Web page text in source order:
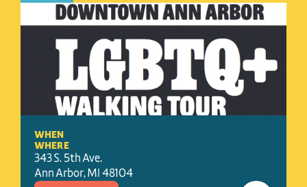
WHEN
WHERE
343 S. 5th Ave.
Ann Arbor, MI48104